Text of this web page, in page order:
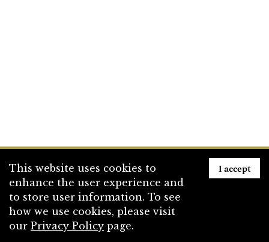
This website uses cookies to
enhance the user experience and
to store user information. To see
how we use cookies, please visit
our Privacy Policy page.
I accept